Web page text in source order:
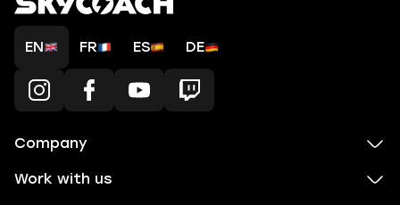
EN FR ES DE
Company
Work with us